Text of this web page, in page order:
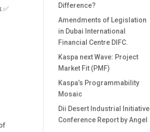
✅
Difference?
Amendments of Legislation
in Dubai International
Financial Centre DIFC.
Kaspa next Wave: Project
Market Fit (PMF)
Kaspa’s Programmability
Mosaic
Dii Desert Industrial Initiative
Conference Report by Angel